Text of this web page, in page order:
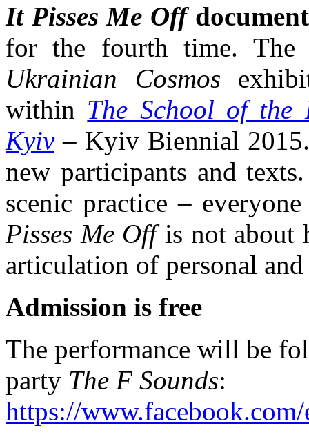
It Pisses Me Off
for the fourth time. The
Ukrainian Cosmos
within The School of the
Kyiv– Kyiv Biennial
new participants and
scenic practice –
Pisses Me Offis not about
articulation of personal
Admission is free
The performance will be
party The F Sounds:
https://